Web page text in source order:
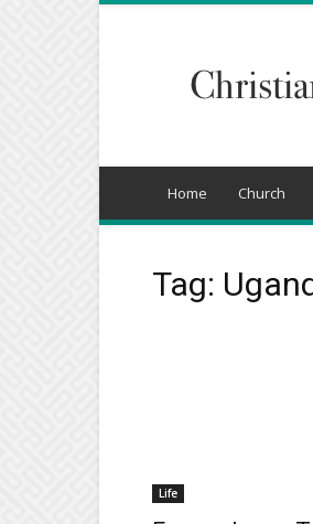
Telegraph
Home Church
Tag:
Life